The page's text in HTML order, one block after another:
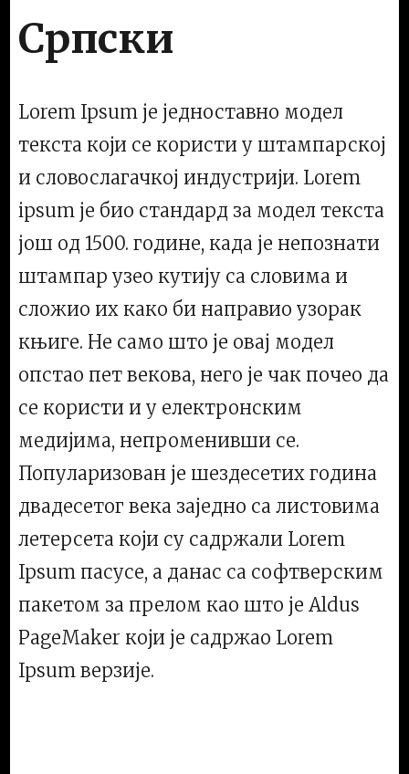
Српски
Lorem Ipsum је једноставно модел
текста који се користи у штампарској
и словослагачкој индустрији. Lorem
ipsum је био стандард за модел текста
још од 1500. године, када је непознати
штампар узео кутију са словима и
сложио их како би направио узорак
књиге. Не само што је овај модел
опстао пет векова, него је чак почео да
се користи и у електронским
медијима, непроменивши се.
Популаризован је шездесетих година
двадесетог века заједно са листовима
летерсета који су садржали Lorem
Ipsum пасусе, а данас са софтверским
пакетом за прелом као што је Aldus
PageMaker који је садржао Lorem
Ipsum верзије.